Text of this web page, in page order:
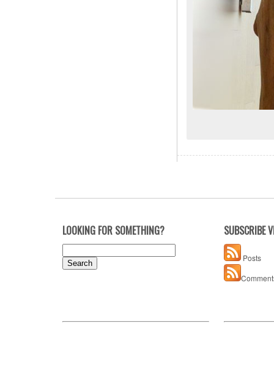
LOOKING FOR SOMETHING?
for:
SUBSCRIBE
Posts